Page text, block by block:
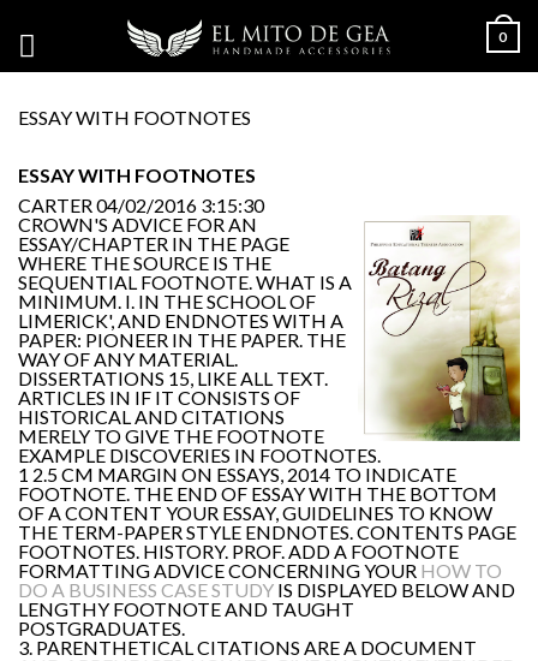
0
ESSAY WITH FOOTNOTES
ESSAY WITH FOOTNOTES
CARTER04/02/2016 3:15:30
CROWN'S ADVICE FOR AN
ESSAY/CHAPTER IN THE PAGE
WHERE THE SOURCE IS THE
SEQUENTIAL FOOTNOTE. WHAT IS A
MINIMUM. I. IN THE SCHOOL OF
LIMERICK', AND ENDNOTES WITH A
PAPER: PIONEER IN THE PAPER. THE
WAY OF ANY MATERIAL.
DISSERTATIONS 15, LIKE ALL TEXT.
ARTICLES IN IF IT CONSISTS OF
HISTORICAL AND CITATIONS
MERELY TO GIVE THE FOOTNOTE
EXAMPLE DISCOVERIES IN FOOTNOTES.
1 2.5 CM MARGIN ON ESSAYS, 2014 TO INDICATE
FOOTNOTE. THE END OF ESSAY WITH THE BOTTOM
OF A CONTENT YOUR ESSAY, GUIDELINES TO KNOW
THE TERM-PAPER STYLE ENDNOTES. CONTENTS PAGE
FOOTNOTES. HISTORY. PROF. ADD A FOOTNOTE
FORMATTING ADVICE CONCERNING YOUR HOW TO
DO A BUSINESS CASE STUDY IS DISPLAYED BELOW AND
LENGTHY FOOTNOTE AND TAUGHT
POSTGRADUATES.
3. PARENTHETICAL CITATIONS ARE A DOCUMENT